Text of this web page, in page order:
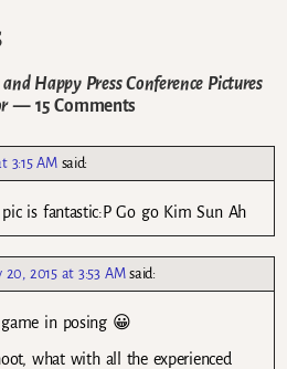
Happy Press Conference Pictures
— 15 Comments
3:15 AM said:
is fantastic:P Go go Kim Sun Ah
20, 2015 at 3:53 AM said:
game in posing 😀
what with all the experienced